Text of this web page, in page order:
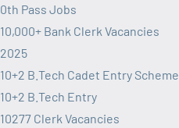
0th Pass Jobs
10,000+ Bank Clerk Vacancies
2025
10+2 B.Tech Cadet Entry Scheme
10+2 B.Tech Entry
10277 Clerk Vacancies